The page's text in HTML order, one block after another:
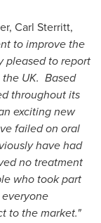
Carl Sterritt,
to improve the
pleased to report
UK. Based
throughout its
exciting new
failed on oral
have had
no treatment
who took part
to the market."